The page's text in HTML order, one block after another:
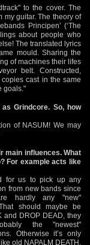
to the cover. The
my guitar. The theory of
Principen’ (‘The
about people who
The translated lyrics
mould. Sharing the
of machines their lifes
belt. Constructed,
cast in the same
goals."
Grindcore. So, how
of NASUM! We may
main influences. What
For example acts like
for us to pick up any
from new bands since
hardly any "new"
should maybe be
and DROP DEAD, they
the "newest"
Otherwise it’s only
old NAPALM DEATH,